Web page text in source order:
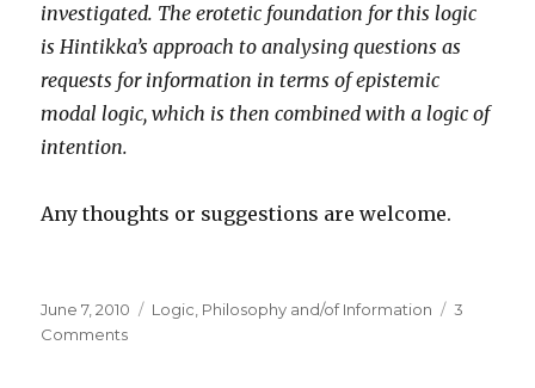
investigated. The erotetic foundation for this logic
is Hintikka’s approach to analysing questions as
requests for information in terms of epistemic
modal logic, which is then combined with a logic of
intention.
Any thoughts or suggestions are welcome.
Posted
on
June 7, 2010 Categories
Logic Philosophy and/of Information
3
Commentson